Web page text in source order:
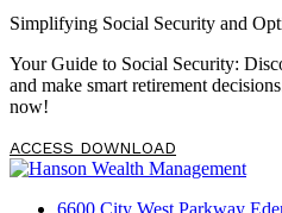
I’ll share how insurance companies
Simplifying Social Security and
Your Guide to Social Security:
and make smart retirement
now!
ACCESS DOWNLOAD